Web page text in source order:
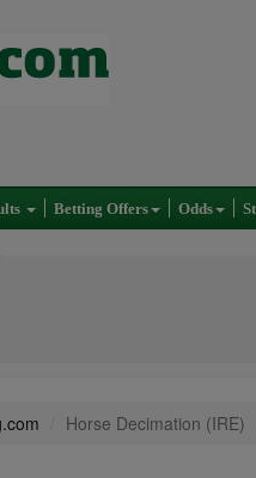
Betting Offers Odds
Horse Decimation (IRE)